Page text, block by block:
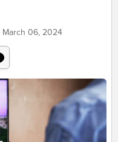
March 06, 2024